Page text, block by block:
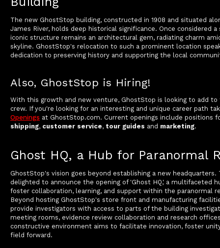
The new GhostStop building, constructed in 1908 and situated
James River, holds deep historical significance. Once considered a
iconic structure remains an architectural gem, radiating charm
skyline. GhostStop's relocation to such a prominent location
dedication to preserving history and supporting the local
Also, GhostStop is Hiring!
With this growth and new venture, GhostStop is looking to add to
crew. If you're looking for an interesting and unique career path
Openings at GhostStop.com. Current openings include positions
shipping, customer service, tour guides and marketing.
Ghost HQ, a Hub for Paranormal
GhostStop's vision goes beyond establishing a new headquarters.
delighted to announce the opening of 'Ghost HQ,' a multifaceted
foster collaboration, learning, and support within the paranormal
Beyond hosting GhostStop's store front and manufacturing
provide investigators with access to parts of the building
meeting rooms, evidence review collaboration and research
constructive environment aims to facilitate innovation, foster
field forward.